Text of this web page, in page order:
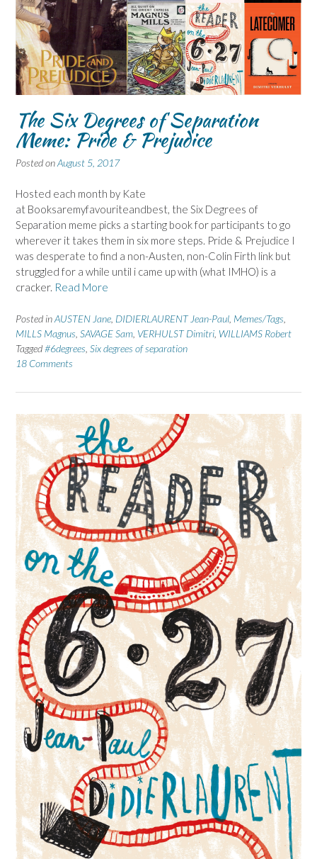
The Six Degrees of Separation
Meme: Pride & Prejudice
Posted onAugust 5, 2017
Hosted each month by Kate
at Booksaremyfavouriteandbest, the Six Degrees of
Separation meme picks a starting book for participants to go
wherever it takes them in six more steps. Pride & Prejudice I
was desperate to find a non-Austen, non-Colin Firth link but
struggled for a while until i came up with (what IMHO) is a
cracker. Read More
Posted inAUSTEN Jane DIDIERLAURENT Jean-Paul Memes/Tags
MILLS Magnus SAVAGE Sam VERHULST Dimitri WILLIAMS Robert
Tagged#6degrees Six degrees of separation
18 Comments